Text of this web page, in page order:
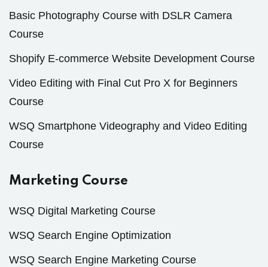
Basic Photography Course with DSLR Camera
Course
Shopify E-commerce Website Development Course
Video Editing with Final Cut Pro X for Beginners
Course
WSQ Smartphone Videography and Video Editing
Course
Marketing Course
WSQ Digital Marketing Course
WSQ Search Engine Optimization
WSQ Search Engine Marketing Course